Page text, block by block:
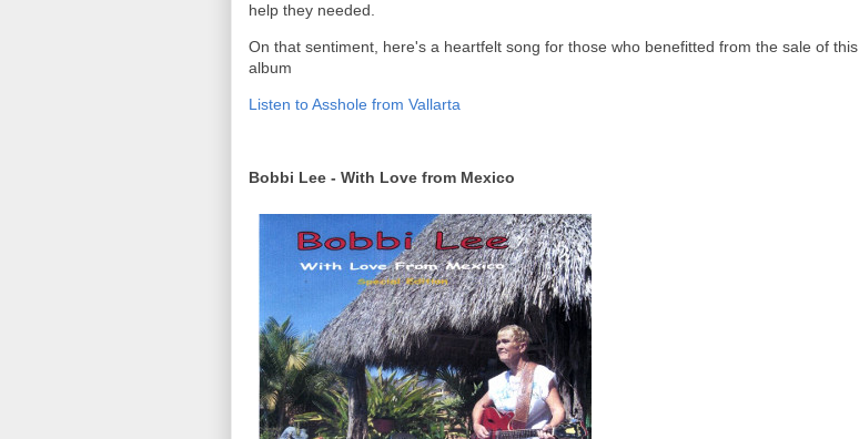
help they needed.
On that sentiment, here's a heartfelt song for those who benefitted from the sale of this
album
Listen to Asshole from Vallarta
Bobbi Lee - With Love from Mexico